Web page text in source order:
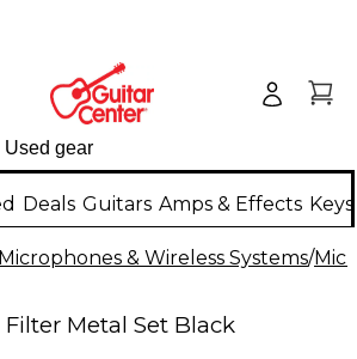
Deals Guitars Amps & Effects
& Wireless Systems/
Metal Set Black